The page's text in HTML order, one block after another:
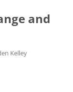
and
Kelley